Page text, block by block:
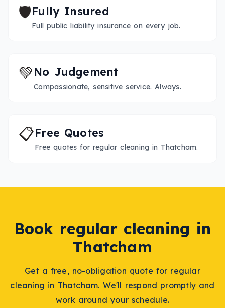
🛡️Fully Insured
Full public liability insurance on every job.
💚No Judgement
Compassionate, sensitive service. Always.
📋Free Quotes
Free quotes for regular cleaning in Thatcham.
Book regular cleaning in
Thatcham
Get a free, no-obligation quote for regular
cleaning in Thatcham. We'll respond promptly and
work around your schedule.